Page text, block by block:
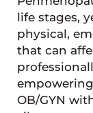
life stages,
physical,
that can
OB/GYN